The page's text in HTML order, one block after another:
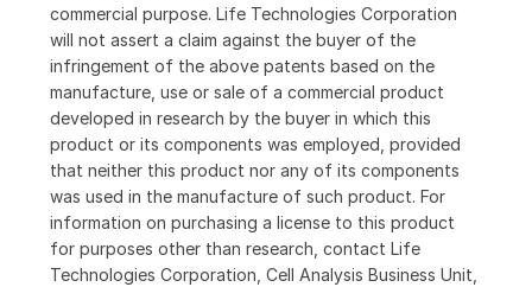
commercial purpose. Life Technologies Corporation
will not assert a claim against the buyer of the
infringement of the above patents based on the
manufacture, use or sale of a commercial product
developed in research by the buyer in which this
product or its components was employed, provided
that neither this product nor any of its components
was used in the manufacture of such product. For
information on purchasing a license to this product
for purposes other than research, contact Life
Technologies Corporation, Cell Analysis Business Unit,